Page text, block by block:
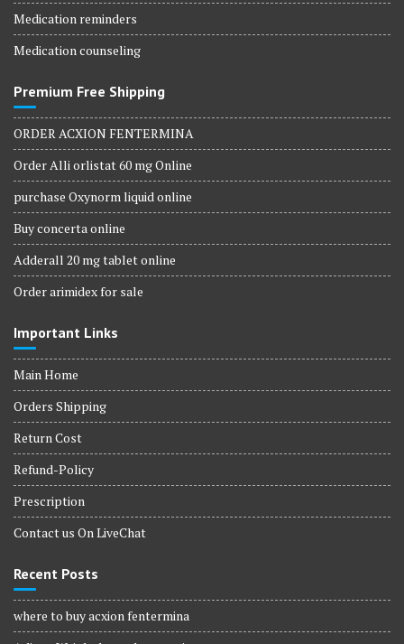
Medication reminders
Medication counseling
Premium Free Shipping
ORDER ACXION FENTERMINA
Order Alli orlistat 60 mg Online
purchase Oxynorm liquid online
Buy concerta online
Adderall 20 mg tablet online
Order arimidex for sale
Important Links
Main Home
Orders Shipping
Return Cost
Refund-Policy
Prescription
Contact us On LiveChat
Recent Posts
where to buy acxion fentermina